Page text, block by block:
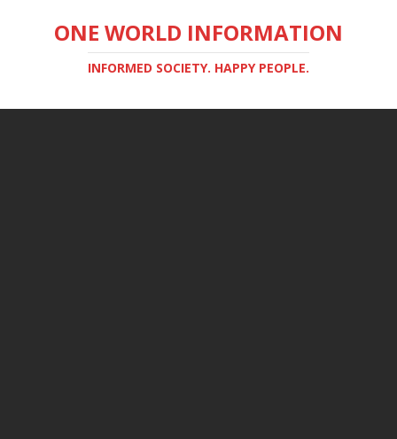
ONE WORLD INFORMATION
INFORMED SOCIETY. HAPPY PEOPLE.